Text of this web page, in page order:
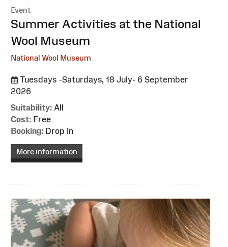
Event
:Summer Activities at the National
Wool Museum
National Wool Museum
Tuesdays -Saturdays, 18 July- 6 September
2026
Suitability: All
Cost: Free
Booking: Drop in
More information